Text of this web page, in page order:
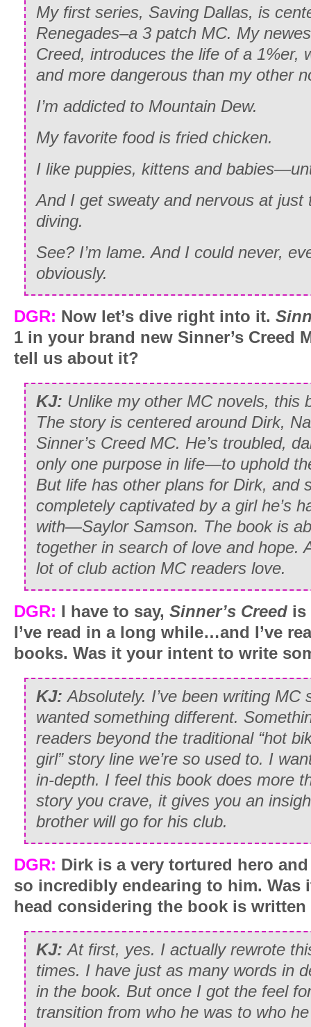
My first series, Saving Dallas, is
Renegades–a 3 patch MC. My
Creed, introduces the life of a 1%er,
and more dangerous than my other
I’m addicted to Mountain Dew.
My favorite food is fried chicken.
I like puppies, kittens and
And I get sweaty and nervous at just
diving.
See? I’m lame. And I could never,
obviously.
DGR: Now let’s dive right into it.
1 in your brand new Sinner’s Creed
tell us about it?
KJ: Unlike my other MC novels, this
The story is centered around Dirk,
Sinner’s Creed MC. He’s troubled,
only one purpose in life—to uphold
But life has other plans for Dirk, and
completely captivated by a girl he’s
with—Saylor Samson. The book is
together in search of love and hope.
lot of club action MC readers love.
DGR: I have to say, Sinner’s Creed is
I’ve read in a long while…and I’ve
books. Was it your intent to write
KJ:Absolutely. I’ve been writing MC
wanted something different.
readers beyond the traditional “hot
girl” story line we’re so used to. I
in-depth. I feel this book does more
story you crave, it gives you an
brother will go for his club.
DGR: Dirk is a very tortured hero
so incredibly endearing to him.
head considering the book is written
KJ:At first, yes. I actually rewrote
times. I have just as many words in
in the book. But once I got the feel
transition from who he was to who